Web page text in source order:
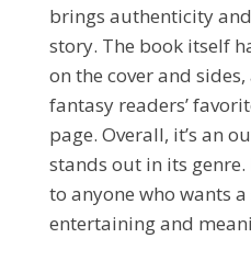
brings authenticity
story. The book itself
on the cover and
fantasy readers’
page. Overall, it’s an
stands out in its
to anyone who wants
entertaining and